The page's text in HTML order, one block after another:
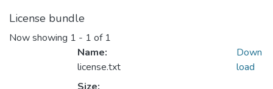
License bundle
Now showing 1 - 1 of 1
Name:
license.txt
Down
load